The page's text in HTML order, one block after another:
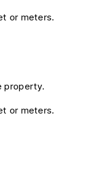
or meters.
property.
or meters.